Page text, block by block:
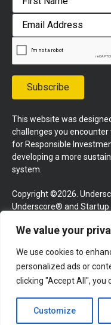
We value your
We use cookies to
personalized ads or
clicking "Accept All", you
Customize
First
Email
Address
Subscribe
This website was
challenges you encounter
for Responsible
developing a more
system.
Copyright ©2026.
Underscore® and
reserved.
Terms and Conditions
Website by GoingClear